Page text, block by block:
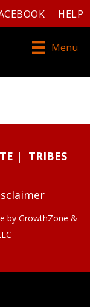
HELP
Menu
| TRIBES
by GrowthZone &